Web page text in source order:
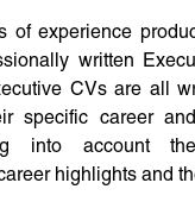
of experience
written
CVs are all
specific career
into account
highlights and